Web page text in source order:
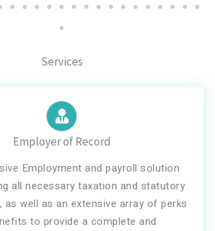
Services
Employer of Record
Employment and payroll solution
all necessary taxation and statutory
as well as an extensive array of perks
to provide a complete and